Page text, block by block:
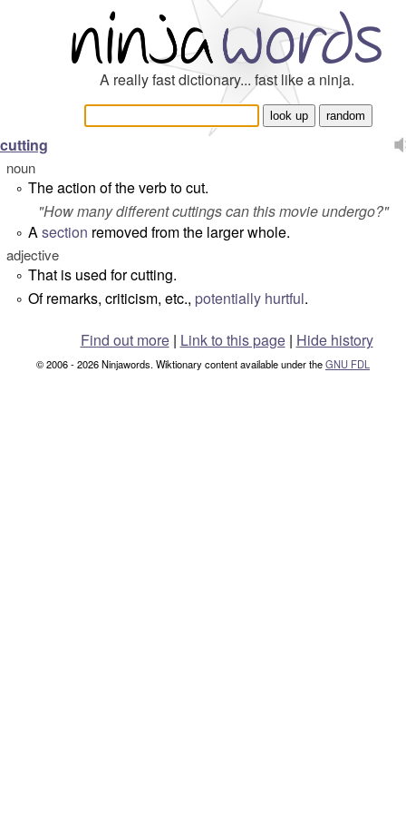
A really fast dictionary... fast like a ninja.
cutting
noun
° The action of the verb to cut.
"How many different cuttings can this movie undergo?"
° Asection removed from the larger whole.
adjective
° That is used for cutting.
° Of remarks, criticism, etc., potentially hurtful.
Find out more| Link to this page | Hide history
© 2006 - 2026 Ninjawords. Wiktionary content available under theGNU FDL